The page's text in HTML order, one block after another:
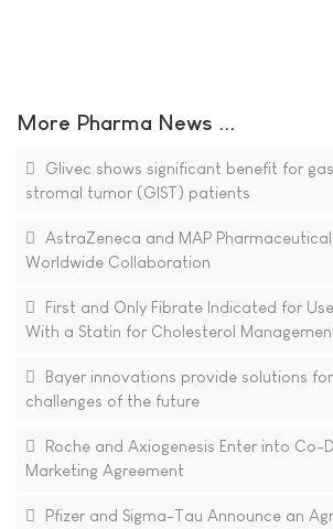
More Pharma News ...
Glivec shows significant benefit for
stromal tumor (GIST) patients
AstraZeneca and MAP
Worldwide Collaboration
First and Only Fibrate Indicated for
With a Statin for Cholesterol
Bayer innovations provide solutions
challenges of the future
Roche and Axiogenesis Enter into Co-
Marketing Agreement
Pfizer and Sigma-Tau Announce an